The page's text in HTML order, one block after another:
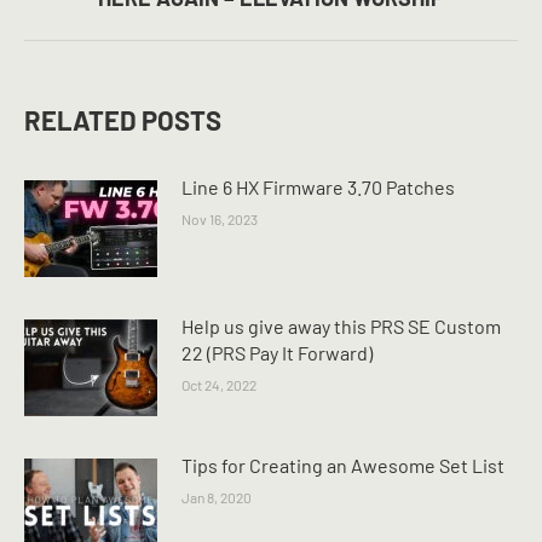
RELATED POSTS
Line 6 HX Firmware 3.70 Patches
Nov 16, 2023
Help us give away this PRS SE Custom
22 (PRS Pay It Forward)
Oct 24, 2022
Tips for Creating an Awesome Set List
Jan 8, 2020